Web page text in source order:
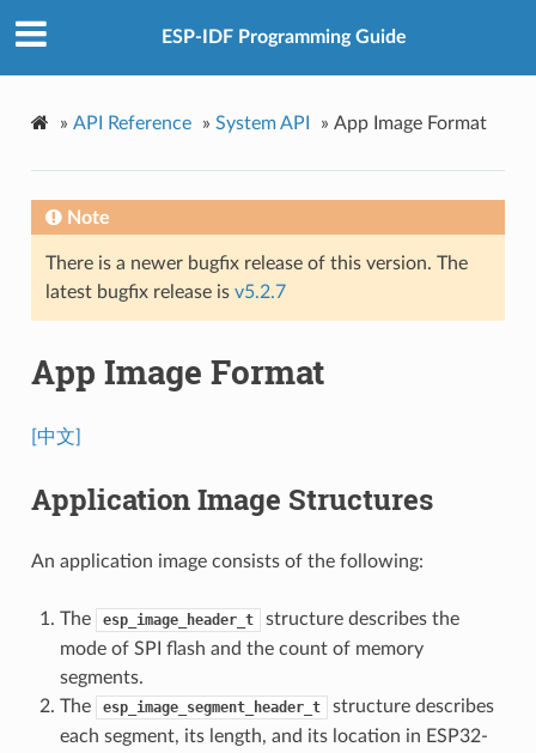
ESP-IDF Programming Guide
» API Reference » System API » App Image Format
Note
There is a newer bugfix release of this version. The
latest bugfix release is v5.2.7
App Image Format
[中文]
Application Image Structures
An application image consists of the following:
The esp_image_header_t
structure describes the
mode of SPI flash and the count of memory
segments.
The
esp_image_segment_header_t
structure describes
each segment, its length, and its location in ESP32-